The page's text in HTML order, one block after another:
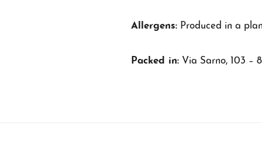
Allergens: Produced in a
Packed in: Via Sarno, 103 –